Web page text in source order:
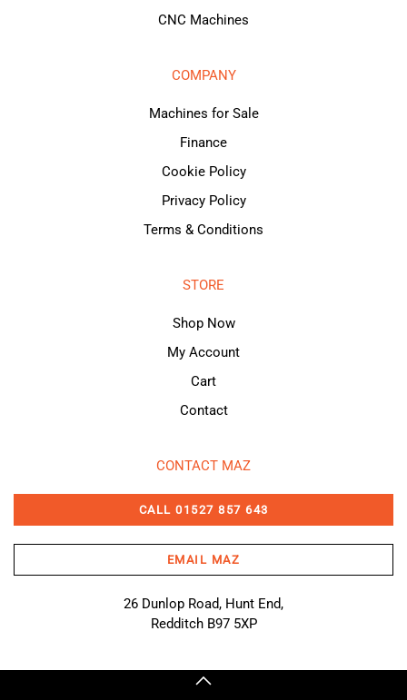
CNC Machines
COMPANY
Machines for Sale
Finance
Cookie Policy
Privacy Policy
Terms & Conditions
STORE
Shop Now
My Account
Cart
Contact
CONTACT MAZ
CALL 01527 857 643
EMAIL MAZ
26 Dunlop Road, Hunt End,
Redditch B97 5XP